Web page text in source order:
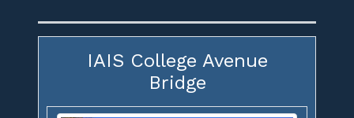
IAIS College Avenue
Bridge